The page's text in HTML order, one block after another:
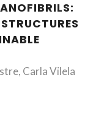
Carla Vilela